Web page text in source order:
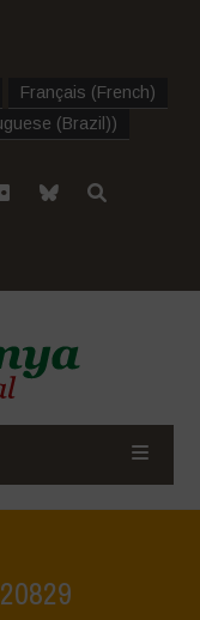
Français (French)
(Brazil))